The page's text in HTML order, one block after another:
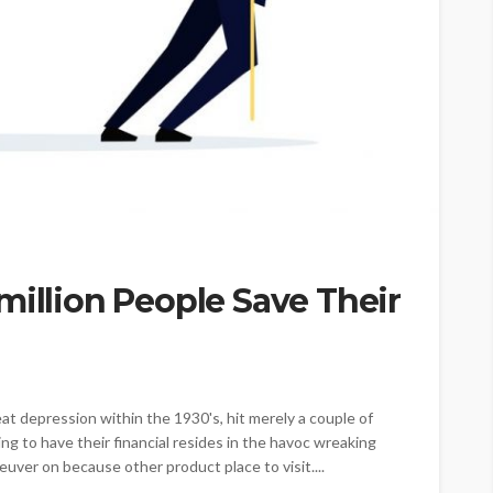
People Save Their
depression within the 1930's, hit merely a couple of
to have their financial resides in the havoc wreaking
on because other product place to visit....